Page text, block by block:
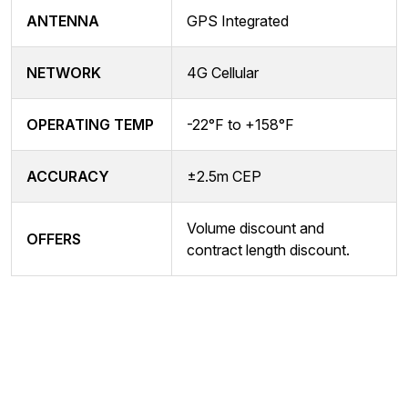
ANTENNA GPS Integrated
NETWORK 4G Cellular
OPERATING TEMP -22°F to +158°F
ACCURACY ±2.5m CEP
OFFERS
Volume discount and
contract length discount.